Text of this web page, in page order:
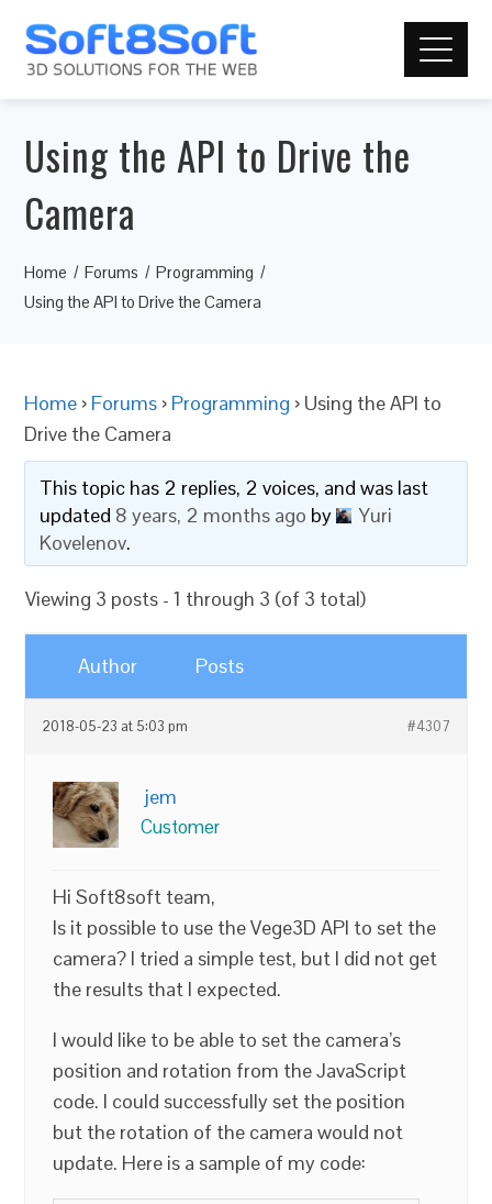
Using the API to Drive the
Camera
Home Forums
Programming
Using the API to Drive the Camera
Home › Forums › Programming › Using the API to
Drive the Camera
This topic has 2 replies, 2 voices, and was last
updated 8 years, 2 months ago by
Yuri
Kovelenov.
Viewing 3 posts - 1 through 3 (of 3 total)
Author Posts
2018-05-23 at 5:03 pm #4307
jem
Customer
Hi Soft8soft team,
Is it possible to use the Vege3D API to set the
camera? I tried a simple test, but I did not get
the results that I expected.
I would like to be able to set the camera’s
position and rotation from the JavaScript
code. I could successfully set the position
but the rotation of the camera would not
update. Here is a sample of my code: